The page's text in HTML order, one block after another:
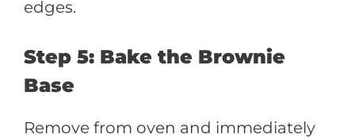
edges.
Step 5: Bake the Brownie
Base
Remove from oven and immediately